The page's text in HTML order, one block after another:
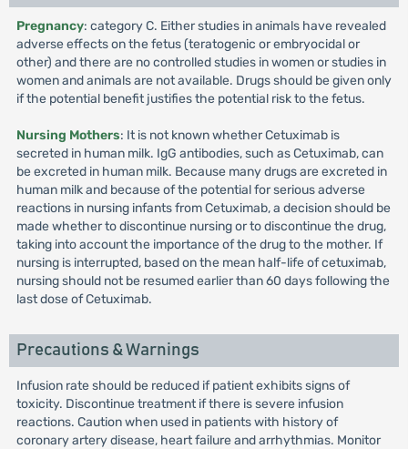
Pregnancy: category C. Either studies in animals have revealed
adverse effects on the fetus (teratogenic or embryocidal or
other) and there are no controlled studies in women or studies in
women and animals are not available. Drugs should be given only
if the potential benefit justifies the potential risk to the fetus.
Nursing Mothers: It is not known whether Cetuximab is
secreted in human milk. IgG antibodies, such as Cetuximab, can
be excreted in human milk. Because many drugs are excreted in
human milk and because of the potential for serious adverse
reactions in nursing infants from Cetuximab, a decision should be
made whether to discontinue nursing or to discontinue the drug,
taking into account the importance of the drug to the mother. If
nursing is interrupted, based on the mean half-life of cetuximab,
nursing should not be resumed earlier than 60 days following the
last dose of Cetuximab.
Precautions & Warnings
Infusion rate should be reduced if patient exhibits signs of
toxicity. Discontinue treatment if there is severe infusion
reactions. Caution when used in patients with history of
coronary artery disease, heart failure and arrhythmias. Monitor